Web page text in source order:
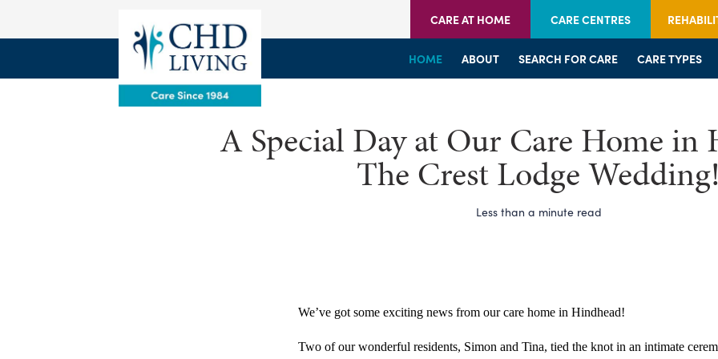
CARE AT HOME CARE CENTRES
HOME ABOUT SEARCH FOR CARE CARE TYPES
HOME WELCOME SERVICES BRANCHES
HOME WELCOME SERVICES CENTRES
A Special Day at Our Care Home in
The Crest Lodge Wedding!
Less than a minute read
We’ve got some exciting news from our care home in Hindhead!
Two of our wonderful residents, Simon and Tina, tied the knot in an intimate